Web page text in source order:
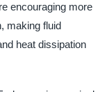
encouraging more
making fluid
heat dissipation